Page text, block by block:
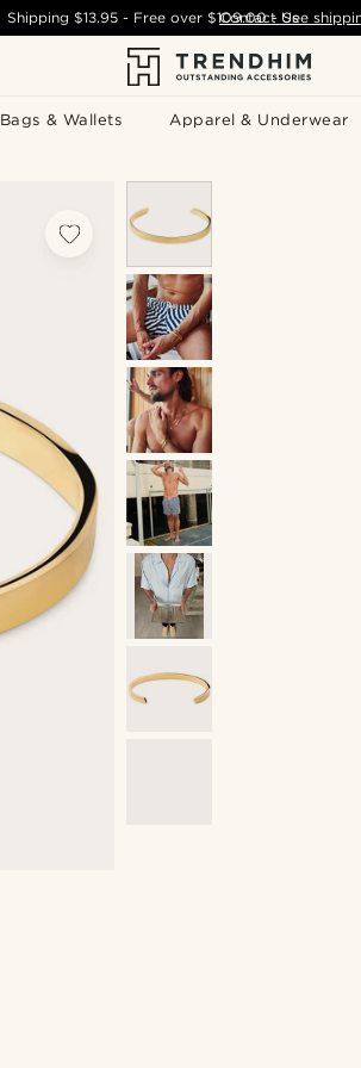
Bags & Wallets Apparel & Underwear
Shipping $13.95- Free over$109.00 - See
Contact Us